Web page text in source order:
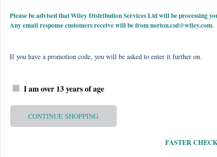
Please be advised that Wiley Distribution Services Ltd will be processing
Any email response customers receive will be fromnorton.csd@wiley.com.
If you have a promotion code, you will be asked to enter it further on.
I am over 13 years of age
CONTINUE SHOPPING
FASTER